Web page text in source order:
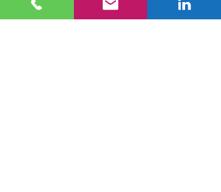
mezzanines, and lifts, can help